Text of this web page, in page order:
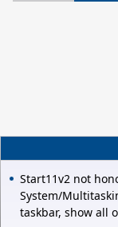
Start11v2 not
System/
taskbar, show all